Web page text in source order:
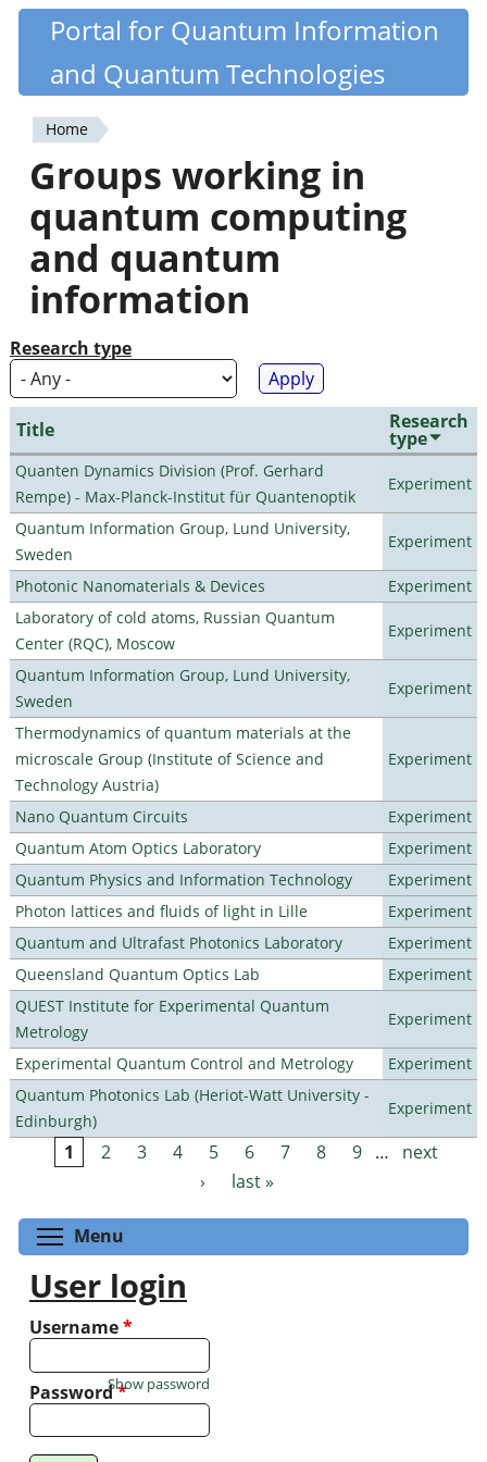
Skip
content
Quantiki
Portal for Quantum Information
and Quantum Technologies
You
are
here
Home
Groups working in
quantum computing
and quantum
information
Research type
Title Research
type
Quanten Dynamics Division (Prof. Gerhard
Rempe) - Max-Planck-Institut für Quantenoptik
Experiment
Quantum Information Group, Lund University,
Sweden
Experiment
Photonic Nanomaterials & Devices
Experiment
Laboratory of cold atoms, Russian Quantum
Center (RQC), Moscow
Experiment
Quantum Information Group, Lund University,
Sweden
Experiment
Thermodynamics of quantum materials at the
microscale Group (Institute of Science and
Technology Austria)
Experiment
Nano Quantum Circuits
Experiment
Quantum Atom Optics Laboratory
Experiment
Quantum Physics and Information Technology
Experiment
Photon lattices and fluids of light in Lille
Experiment
Quantum and Ultrafast Photonics Laboratory
Experiment
Queensland Quantum Optics Lab
Experiment
QUEST Institute for Experimental Quantum
Metrology
Experiment
Experimental Quantum Control and Metrology
Experiment
Quantum Photonics Lab (Heriot-Watt University -
Edinburgh)
Experiment
Pages
1 2 3 4 5 6 7 8 9 …
next
›
last »
Menu
User login
Username*
Password*
Show password